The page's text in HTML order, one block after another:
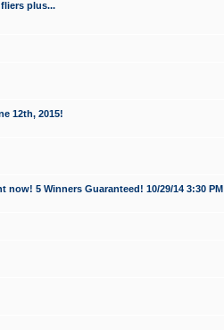
plus...
12th, 2015!
5 Winners Guaranteed! 10/29/14 3:30 PM